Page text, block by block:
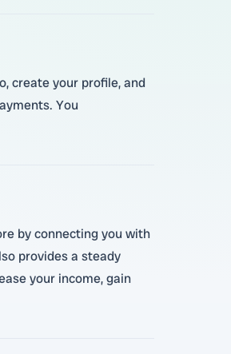
create your profile, and
You
by connecting you with
provides a steady
your income, gain